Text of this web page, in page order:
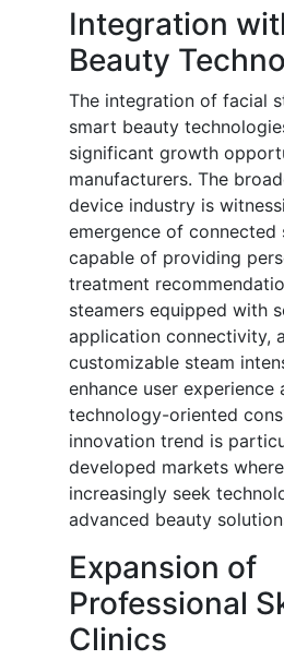
Integration
Beauty
The integration of facial
smart beauty
significant growth
manufacturers. The
device industry is
emergence of connected
capable of providing
treatment
steamers equipped with
application connectivity,
customizable steam
enhance user experience
technology-oriented
innovation trend is
developed markets
increasingly seek
advanced beauty
Expansion of
Professional
Clinics